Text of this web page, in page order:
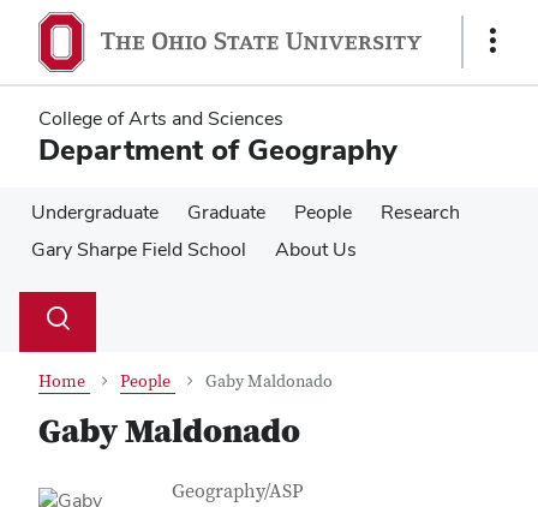
main
content
main
content
Show
College of Arts and Sciences
Department of Geography
Undergraduate Graduate People
Research
Gary Sharpe Field School
About Us
Search
Toggle
Home People Gaby Maldonado
Gaby Maldonado
Contact Information
Job Title
Geography/ASP